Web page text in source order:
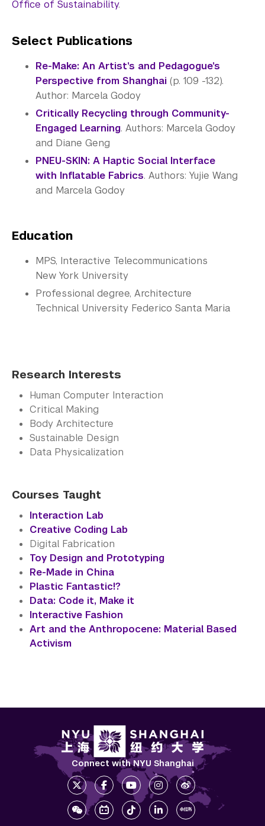
Office of Sustainability.
Select Publications
Re-Make: An Artist’s and Pedagogue’s
Perspective from Shanghai (p. 109 -132).
Author: Marcela Godoy
Critically Recycling through Community-
Engaged Learning. Authors: Marcela Godoy
and Diane Geng
PNEU-SKIN: A Haptic Social Interface
with Inflatable Fabrics. Authors: Yujie Wang
and Marcela Godoy
Education
MPS, Interactive Telecommunications
New York University
Professional degree, Architecture
Technical University Federico Santa Maria
Research Interests
Human Computer Interaction
Critical Making
Body Architecture
Sustainable Design
Data Physicalization
Courses Taught
Interaction Lab
Creative Coding Lab
Digital Fabrication
Toy Design and Prototyping
Re-Made in China
Plastic Fantastic!?
Data: Code it, Make it
Interactive Fashion
Art and the Anthropocene: Material Based
Activism
Connect with NYU Shanghai